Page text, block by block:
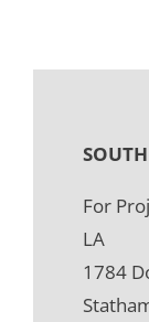
For
LA
1784